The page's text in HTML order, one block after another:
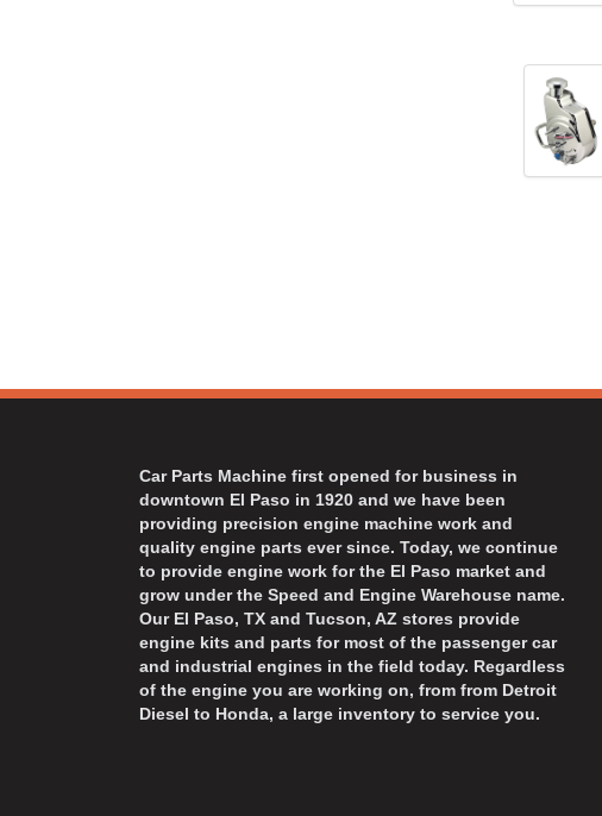
Car Parts Machine first opened for business in
downtown El Paso in 1920 and we have been
providing precision engine machine work and
quality engine parts ever since. Today, we continue
to provide engine work for the El Paso market and
grow under the Speed and Engine Warehouse name.
Our El Paso, TX and Tucson, AZ stores provide
engine kits and parts for most of the passenger car
and industrial engines in the field today. Regardless
of the engine you are working on, from from Detroit
Diesel to Honda, a large inventory to service you.